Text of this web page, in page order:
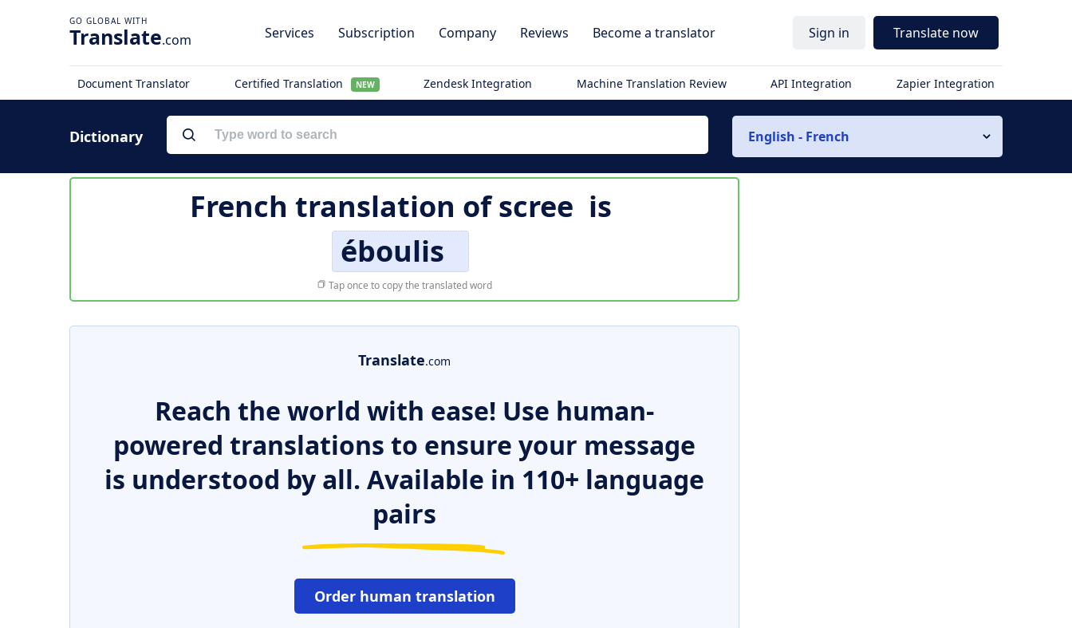
Translate.com Services Subscription Company Reviews Become a translator Sign in Translate now
Document Translator Certified Translation NEW Zendesk Integration Machine Translation Review API Integration Zapier Integration
Dictionary English - French
French translation ofscree is
éboulis
Tap once to copy the translated word
Translate.com
Reach the world with ease! Use human-
powered translations to ensure your message
is understood by all. Available in 110+ language
pairs
Order human translation